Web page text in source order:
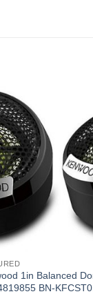
1in Balanced
BN-